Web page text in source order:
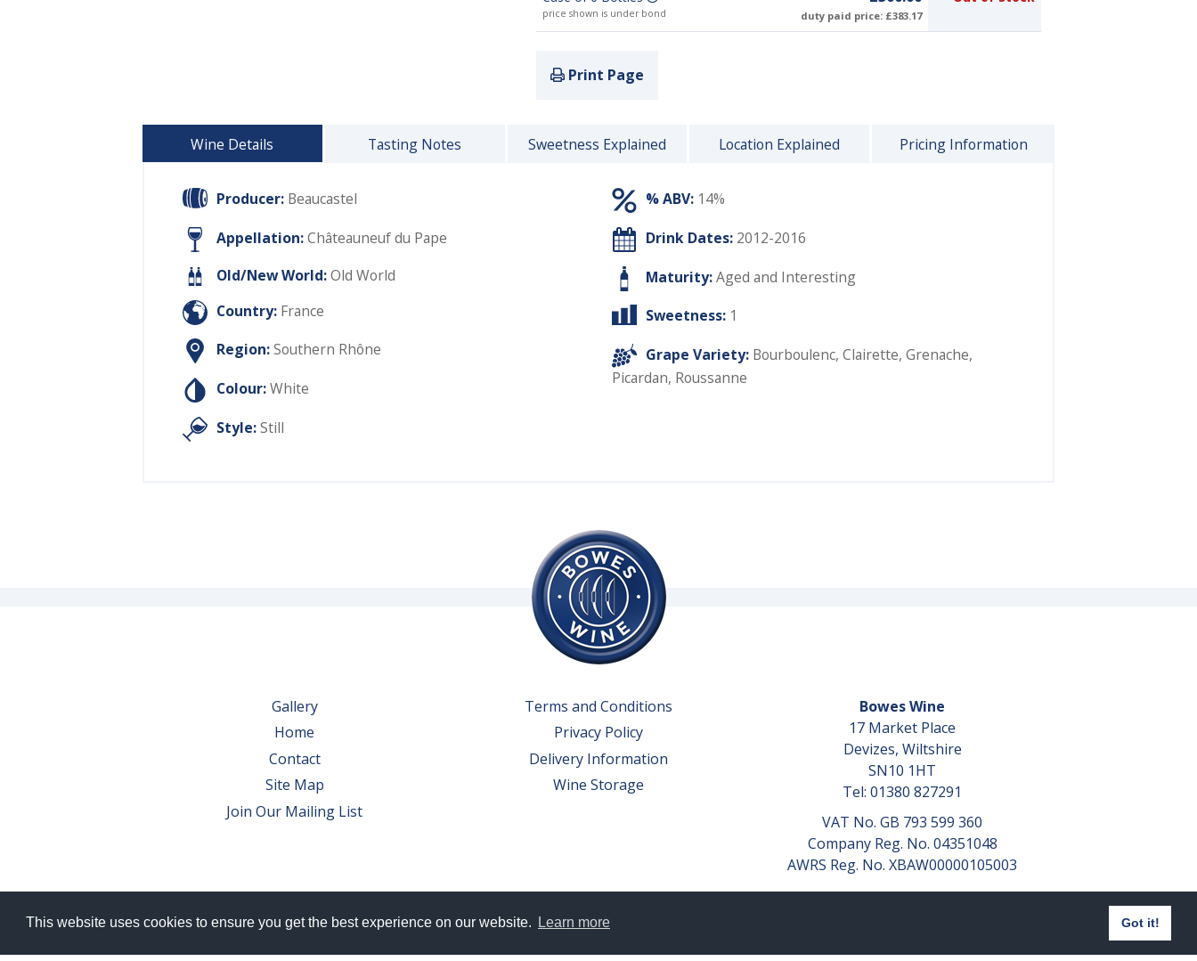
This website uses cookies to ensure you get the best experience on our website. Learn more Got it!
price shown is under bond duty paid price: £383.17
Print Page
Wine Details Tasting Notes Sweetness Explained Location Explained Pricing Information
Producer: Beaucastel
Appellation:Châteauneuf du Pape
Old/New World:Old World
Country: France
Region:Southern Rhône
Colour:White
Style:Still
% ABV: 14%
Drink Dates: 2012-2016
Maturity:Aged and Interesting
Sweetness: 1
Grape Variety: Bourboulenc, Clairette, Grenache,
Picardan, Roussanne
Gallery
Home
Contact
Site Map
Join Our Mailing List
Terms and Conditions
Privacy Policy
Delivery Information
Wine Storage
Bowes Wine
17 Market Place
Devizes, Wiltshire
SN10 1HT
Tel: 01380 827291
VAT No. GB 793 599 360
Company Reg. No. 04351048
AWRS Reg. No. XBAW00000105003
© 2026 Bowes Wine Ltd | All Rights Reserved